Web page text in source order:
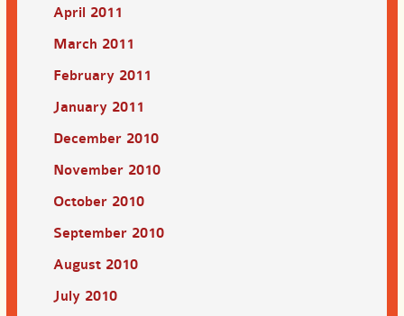
April 2011
March 2011
February 2011
January 2011
December 2010
November 2010
October 2010
September 2010
August 2010
July 2010